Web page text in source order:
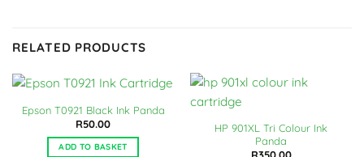
RELATED PRODUCTS
Epson T0921 Black Ink Panda
R50.00
ADD TO BASKET
HP 901XL Tri Colour Ink
Panda